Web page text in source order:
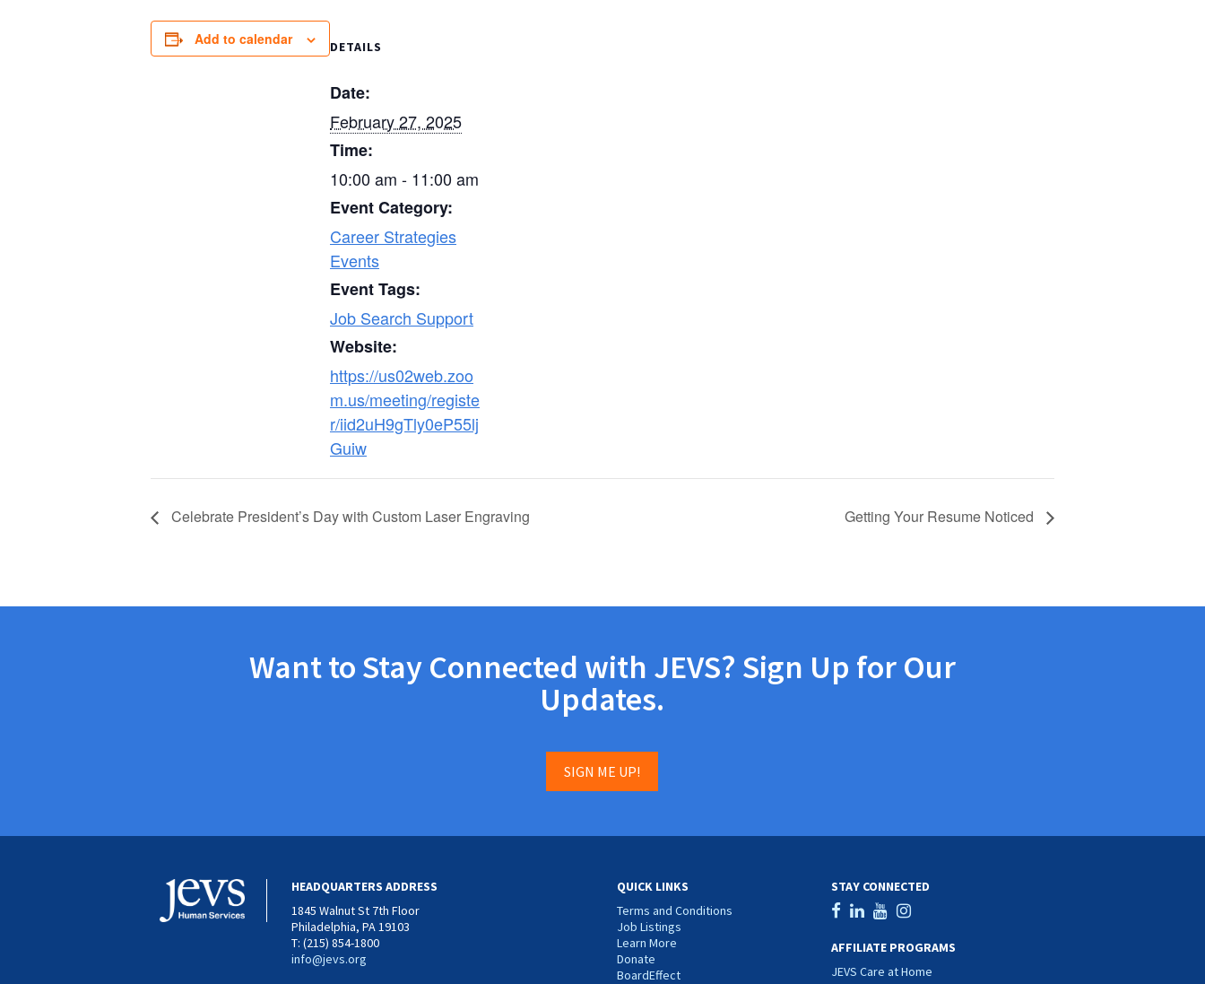
Add to calendar DETAILS
Date:
February 27, 2025
Time:
10:00 am - 11:00 am
Event Category:
Career Strategies
Events
Event Tags:
Job Search Support
Website:
https://us02web.zoo
m.us/meeting/registe
r/iid2uH9gTly0eP55lj
Guiw
Celebrate President’s Day with Custom Laser Engraving Getting Your Resume Noticed
Want to Stay Connected with JEVS? Sign Up for Our
Updates.
SIGN ME UP!
HEADQUARTERS ADDRESS
1845 Walnut St 7th Floor
Philadelphia, PA 19103
T: (215) 854-1800
info@jevs.org
QUICK LINKS
Terms and Conditions
Job Listings
Learn More
Donate
BoardEffect
STAY CONNECTED
AFFILIATE PROGRAMS
JEVS Care at Home